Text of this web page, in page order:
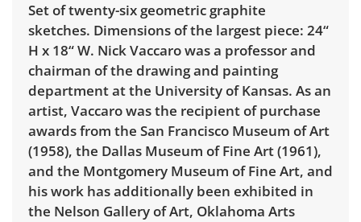
Set of twenty-six geometric graphite
sketches. Dimensions of the largest piece: 24“
H x 18“ W. Nick Vaccaro was a professor and
chairman of the drawing and painting
department at the University of Kansas. As an
artist, Vaccaro was the recipient of purchase
awards from the San Francisco Museum of Art
(1958), the Dallas Museum of Fine Art (1961),
and the Montgomery Museum of Fine Art, and
his work has additionally been exhibited in
the Nelson Gallery of Art, Oklahoma Arts